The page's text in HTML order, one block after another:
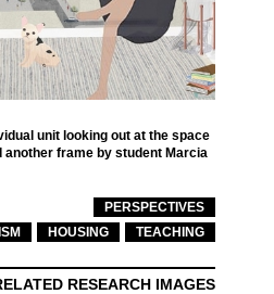
unit looking out at the space
another frame by student Marcia
PERSPECTIVES
HOUSING TEACHING
RESEARCH IMAGES